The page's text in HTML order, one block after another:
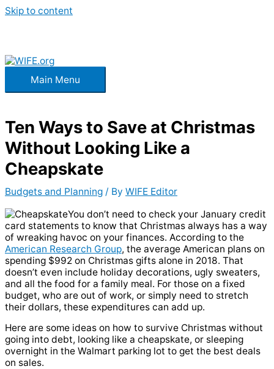
Skip to content
Main Menu
Ten Ways to Save at Christmas
Without Looking Like a
Cheapskate
Budgets and Planning / By WIFE Editor
You don’t need to check your January credit
card statements to know that Christmas always has a way
of wreaking havoc on your finances. According to the
American Research Group, the average American plans on
spending $992 on Christmas gifts alone in 2018. That
doesn’t even include holiday decorations, ugly sweaters,
and all the food for a family meal. For those on a fixed
budget, who are out of work, or simply need to stretch
their dollars, these expenditures can add up.
Here are some ideas on how to survive Christmas without
going into debt, looking like a cheapskate, or sleeping
overnight in the Walmart parking lot to get the best deals
on sales.